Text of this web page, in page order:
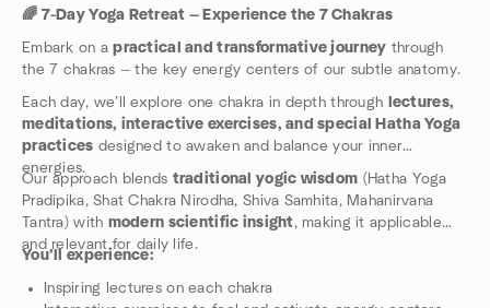
🌈 7-Day Yoga Retreat — Experience the 7 Chakras
Embark on apractical and transformative journey through
the 7 chakras — the key energy centers of our subtle anatomy.
Each day, we’ll explore one chakra in depth through
lectures,
meditations, interactive exercises, and special Hatha Yoga
practices designed to awaken and balance your inner
energies.
Our approach blends traditional yogic wisdom (Hatha Yoga
Pradipika, Shat Chakra Nirodha, Shiva Samhita, Mahanirvana
Tantra) with modern scientific insight, making it applicable
and relevant for daily life.
You’ll experience:
Inspiring lectures on each chakra